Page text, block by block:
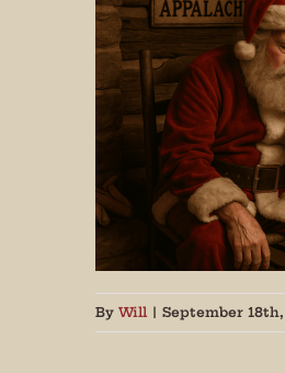
By Will | September